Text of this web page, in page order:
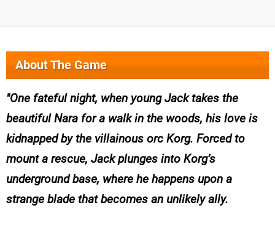
About The Game
One fateful night, when young Jack takes the
beautiful Nara for a walk in the woods, his love is
kidnapped by the villainous orc Korg. Forced to
mount a rescue, Jack plunges into Korg’s
underground base, where he happens upon a
strange blade that becomes an unlikely ally.